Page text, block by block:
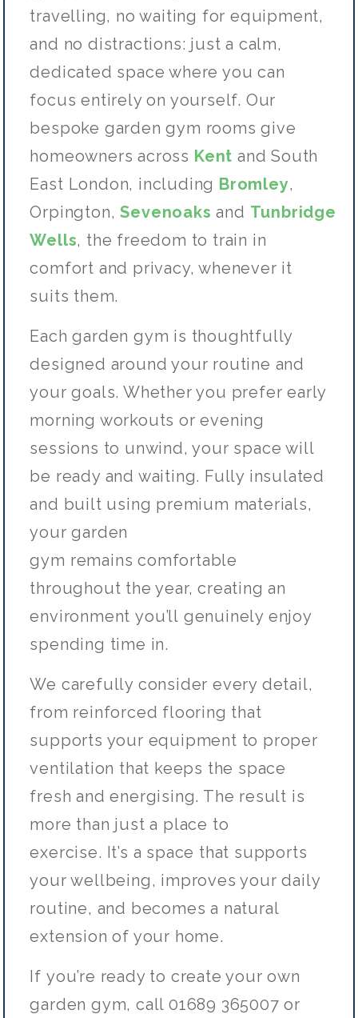
travelling, no waiting for equipment,
and no distractions: just a calm,
dedicated space where you can
focus entirely on yourself. Our
bespoke garden gym rooms give
homeowners across Kent and South
East London, including Bromley,
Orpington, Sevenoaks and Tunbridge
Wells, the freedom to train in
comfort and privacy, whenever it
suits them.
Each garden gym is thoughtfully
designed around your routine and
your goals. Whether you prefer early
morning workouts or evening
sessions to unwind, your space will
be ready and waiting. Fully insulated
and built using premium materials,
your garden
gym remains comfortable
throughout the year, creating an
environment you’ll genuinely enjoy
spending time in.
We carefully consider every detail,
from reinforced flooring that
supports your equipment to proper
ventilation that keeps the space
fresh and energising. The result is
more than just a place to
exercise. It’s a space that supports
your wellbeing, improves your daily
routine, and becomes a natural
extension of your home.
If you’re ready to create your own
garden gym, call 01689 365007 or